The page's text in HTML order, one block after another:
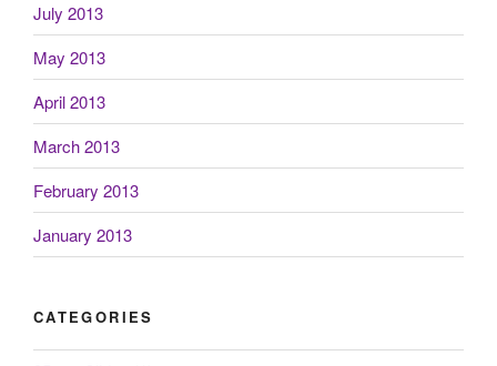
July 2013
May 2013
April 2013
March 2013
February 2013
January 2013
CATEGORIES